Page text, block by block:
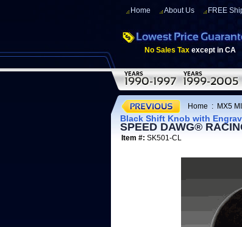
Home About Us FREE
No Sales Tax except in CA
Home : MX5
Black Shift Knob with
SPEED DAWG®
Item #: SK501-CL